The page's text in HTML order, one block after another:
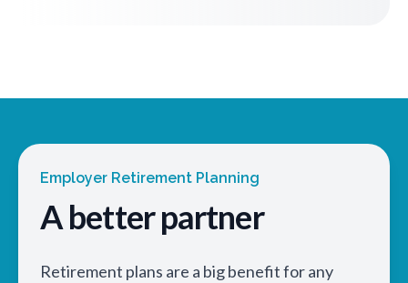
Employer Retirement Planning
A better partner
Retirement plans are a big benefit for any